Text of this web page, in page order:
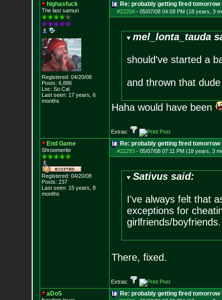
highasfuck
The last samuri
Registered: 04/20/08
Posts: 6,886
Loc: So Cal
Last seen: 17 years, 6
months
Re: probably getting fired tomorrow
#22204- 05/07/08 04:08 PM (18 years, 3
mel_lonta_tauda
should've started a
and thrown that
Haha would have been
Extras:
End Game
Shroomerite
Registered: 04/20/08
Posts: 237
Last seen: 15 years, 8
months
Re: probably getting fired tomorrow
#22293- 05/07/08 07:11 PM (18 years, 3
Sativus said:
I've always felt that
exceptions for
girlfriends/boyfriends.
There, fixed.
Extras:
aDoS Re: probably getting fired tomorrow